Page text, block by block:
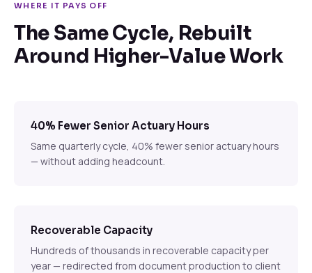
WHERE IT PAYS OFF
The Same Cycle, Rebuilt
Around Higher-Value Work
40% Fewer Senior Actuary Hours
Same quarterly cycle, 40% fewer senior actuary hours
— without adding headcount.
Recoverable Capacity
Hundreds of thousands in recoverable capacity per
year — redirected from document production to client